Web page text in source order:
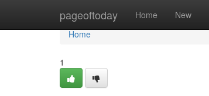
pageoftoday Home New
Home
Home
1